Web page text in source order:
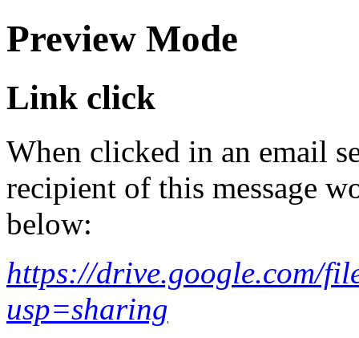
Preview Mode
Link click
When clicked in an email
recipient of this message
below:
https://drive.google.com/
usp=sharing